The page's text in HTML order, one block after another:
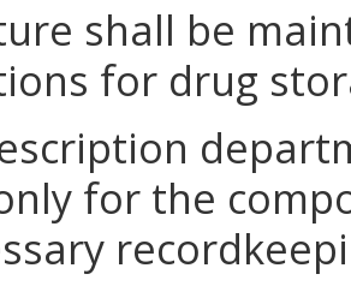
shall be
for drug
for the